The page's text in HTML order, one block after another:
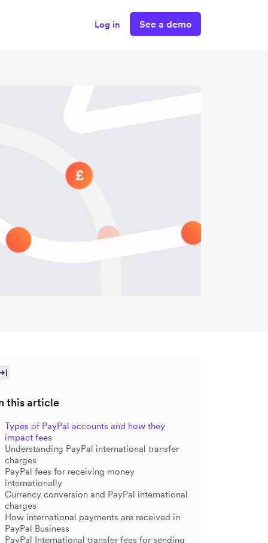
Log in See a demo
this article
Types of PayPal accounts and how they
impact fees
Understanding PayPal international transfer
charges
PayPal fees for receiving money
internationally
Currency conversion and PayPal international
charges
How international payments are received in
PayPal Business
PayPal International transfer fees for sending